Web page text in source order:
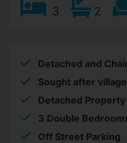
3 2
Detached and
Sought after
Detached Property
3 Double
Off Street Parking